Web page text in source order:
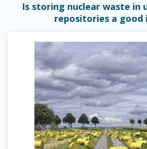
Is storing nuclear waste in
repositories a good